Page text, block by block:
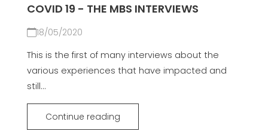
COVID 19 - THE MBS INTERVIEWS
18/05/2020
This is the first of many interviews about the
various experiences that have impacted and
still...
Continue reading